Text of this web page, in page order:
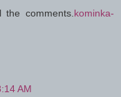
comments. kominka-
AM